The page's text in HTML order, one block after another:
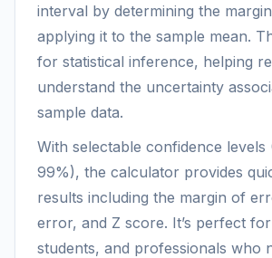
interval by determining the
applying it to the sample mean.
for statistical inference, helping
understand the uncertainty
sample data.
With selectable confidence
99%), the calculator provides
results including the margin of
error, and Z score. It’s perfect
students, and professionals who